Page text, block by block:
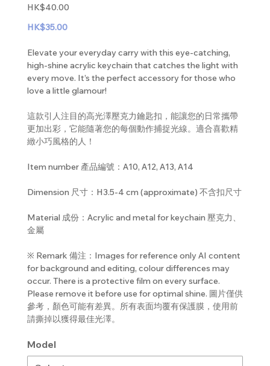
Original
price
HK$40.00
HK$35.00
Elevate your everyday carry with this eye-catching,
high-shine acrylic keychain that catches the light with
every move. It’s the perfect accessory for those who
love a little glamour!
這款引人注目的高光澤壓克力鑰匙扣，能讓您的日常攜帶
更加出彩，它能隨著您的每個動作捕捉光線。適合喜歡精
緻小巧風格的人！
Item number 產品編號：A10, A12, A13, A14
Dimension 尺寸：H3.5-4 cm (approximate) 不含扣尺寸
Material 成份：Acrylic and metal for keychain 壓克力、
金屬
※ Remark 備注：Images for reference only AI content
for background and editing, colour differences may
occur. There is a protective film on every surface.
Please remove it before use for optimal shine. 圖片僅供
參考，顏色可能有差異。所有表面均覆有保護膜，使用前
請撕掉以獲得最佳光澤。
Model